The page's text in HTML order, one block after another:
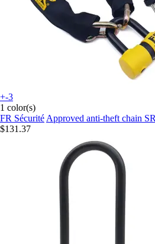
+-3
1 color(s)
FR Sécurité Approved anti-theft chain
$131.37